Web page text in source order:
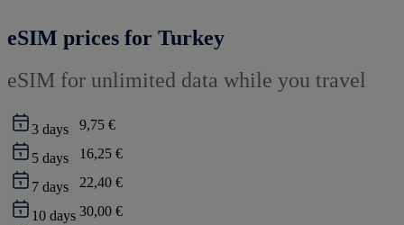
eSIM prices for Turkey
eSIM for unlimited data while you travel
3 days 9,75 €
5 days 16,25 €
7 days 22,40 €
10 days 30,00 €